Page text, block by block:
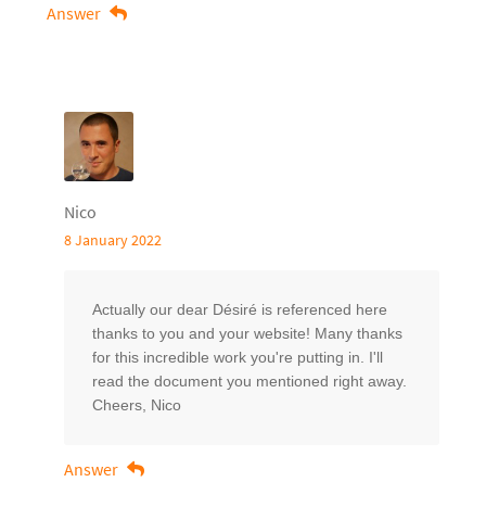
Answer
Nico
8 January 2022
Actually our dear Désiré is referenced here
thanks to you and your website! Many thanks
for this incredible work you're putting in. I'll
read the document you mentioned right away.
Cheers, Nico
Answer